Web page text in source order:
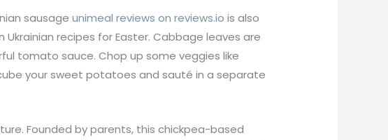
sausageunimeal reviews on reviews.io is also
recipes for Easter. Cabbage leaves are
tomato sauce. Chop up some veggies like
your sweet potatoes and sauté in a separate
Founded by parents, this chickpea-based